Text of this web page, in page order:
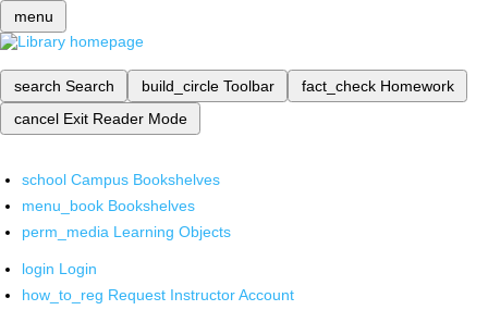
menu
search Search build_circle Toolbar fact_check Homework
cancel Exit Reader Mode
school Campus Bookshelves
menu_book Bookshelves
perm_media Learning Objects
login Login
how_to_reg Request Instructor Account